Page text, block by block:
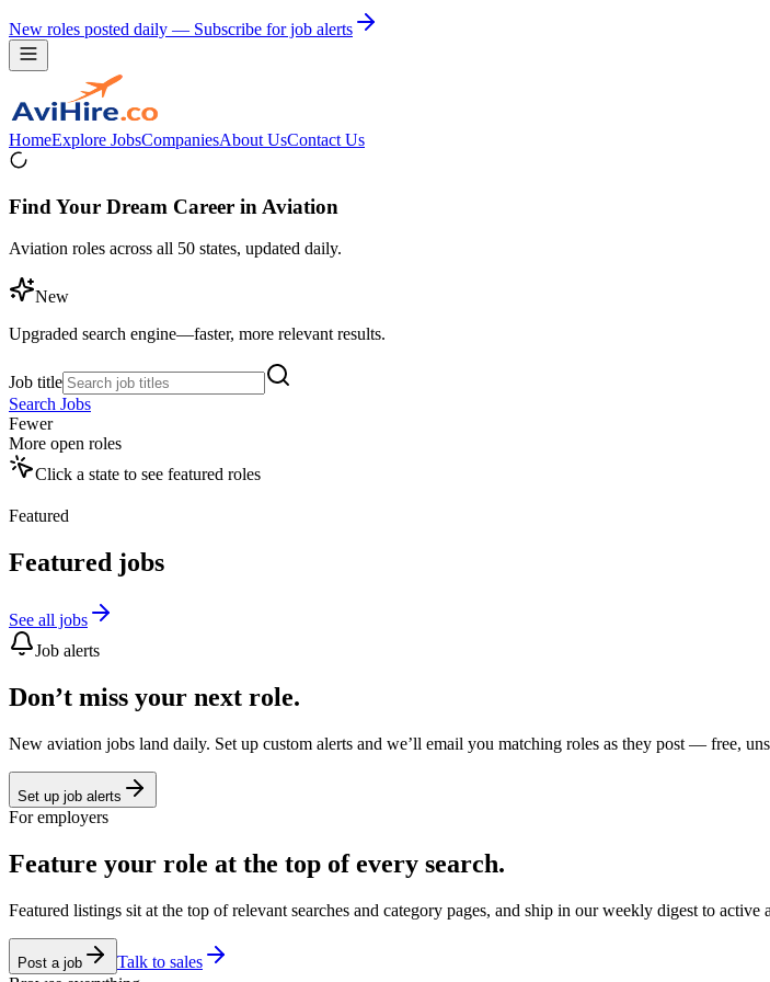
New roles posted daily — Subscribe for job alerts
HomeExplore JobsCompaniesAbout UsContact Us
Find Your Dream Career in Aviation
Aviation roles across all 50 states, updated daily.
New
Upgraded search engine—faster, more relevant results.
Job title
Search Jobs
Fewer
More open roles
Click a state to see featured roles
Featured
Featured jobs
See all jobs
Job alerts
Don’t miss your next role.
New aviation jobs land daily. Set up custom alerts and we’ll email you matching roles as they post — free,
Set up job alerts
For employers
Feature your role at the top of every search.
Featured listings sit at the top of relevant searches and category pages, and ship in our weekly digest to
Post a job
Talk to sales